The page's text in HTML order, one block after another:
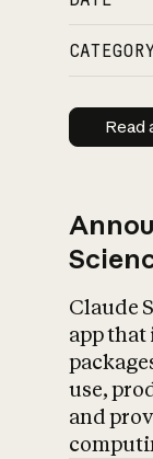
Read
Claude
app that
use,
and